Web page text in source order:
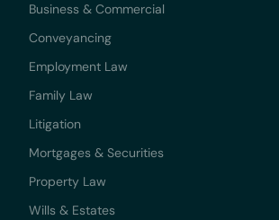
Business & Commercial
Conveyancing
Employment Law
Family Law
Litigation
Mortgages & Securities
Property Law
Wills & Estates